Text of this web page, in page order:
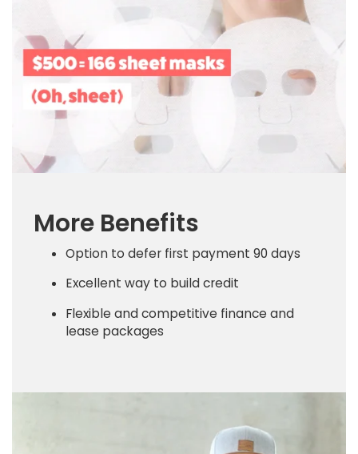
More Benefits
Option to defer first payment 90 days
Excellent way to build credit
Flexible and competitive finance and
lease packages